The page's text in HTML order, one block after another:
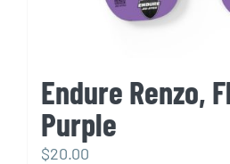
Endure Renzo,
Purple
$20.00